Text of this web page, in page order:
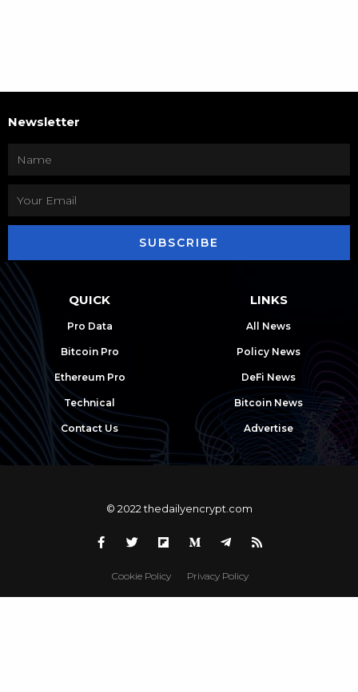
Newsletter
SUBSCRIBE
QUICK
Pro Data
Bitcoin Pro
Ethereum Pro
Technical
Contact Us
LINKS
All News
Policy News
DeFi News
Bitcoin News
Advertise
© 2022 thedailyencrypt.com
Cookie Policy Privacy Policy